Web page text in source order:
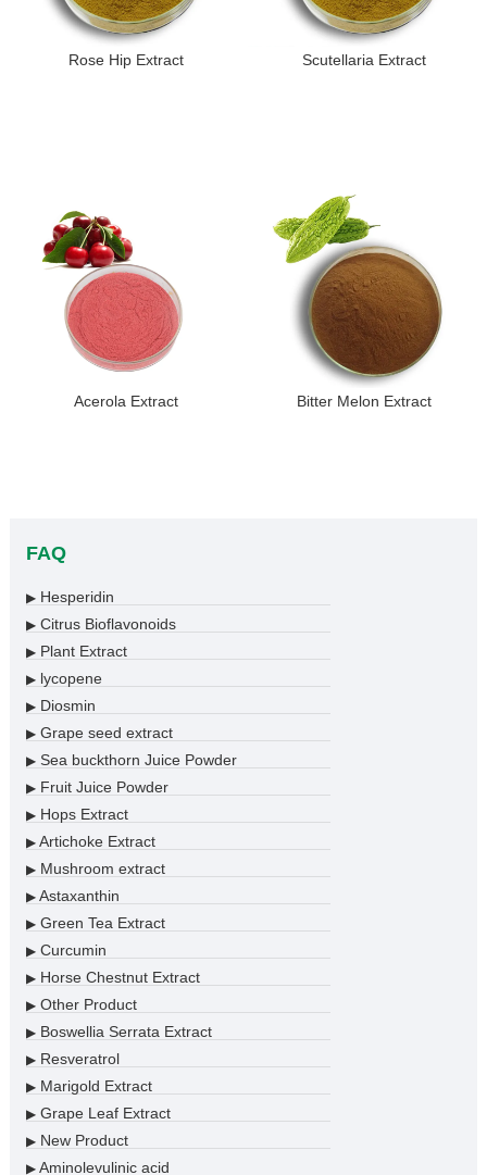
Rose Hip Extract Scutellaria Extract
Acerola Extract Bitter Melon Extract
FAQ
▶Hesperidin
▶Citrus Bioflavonoids
▶Plant Extract
▶lycopene
▶Diosmin
▶Grape seed extract
▶Sea buckthorn Juice Powder
▶Fruit Juice Powder
▶Hops Extract
▶Artichoke Extract
▶Mushroom extract
▶Astaxanthin
▶Green Tea Extract
▶Curcumin
▶Horse Chestnut Extract
▶Other Product
▶Boswellia Serrata Extract
▶Resveratrol
▶Marigold Extract
▶Grape Leaf Extract
▶New Product
▶Aminolevulinic acid